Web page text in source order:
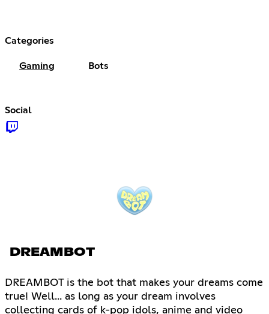
Categories
Gaming Bots
Social
DREAMBOT
DREAMBOT is the bot that makes your dreams come
true! Well... as long as your dream involves
collecting cards of k-pop idols, anime and video